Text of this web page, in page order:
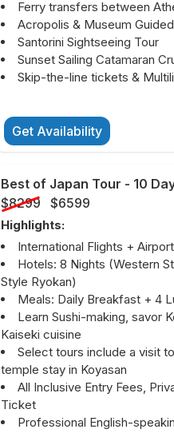
Ferry transfers between
Acropolis & Museum
Santorini Sightseeing Tour
Sunset Sailing Catamaran
Skip-the-line tickets &
Get Availability
Best of Japan Tour - 10
$8299
$6599
Highlights:
International Flights +
Hotels: 8 Nights (Western
Style Ryokan)
Meals: Daily Breakfast + 4
Learn Sushi-making, savor
Kaiseki cuisine
Select tours include a visit
temple stay in Koyasan
All Inclusive Entry Fees,
Ticket
Professional English-